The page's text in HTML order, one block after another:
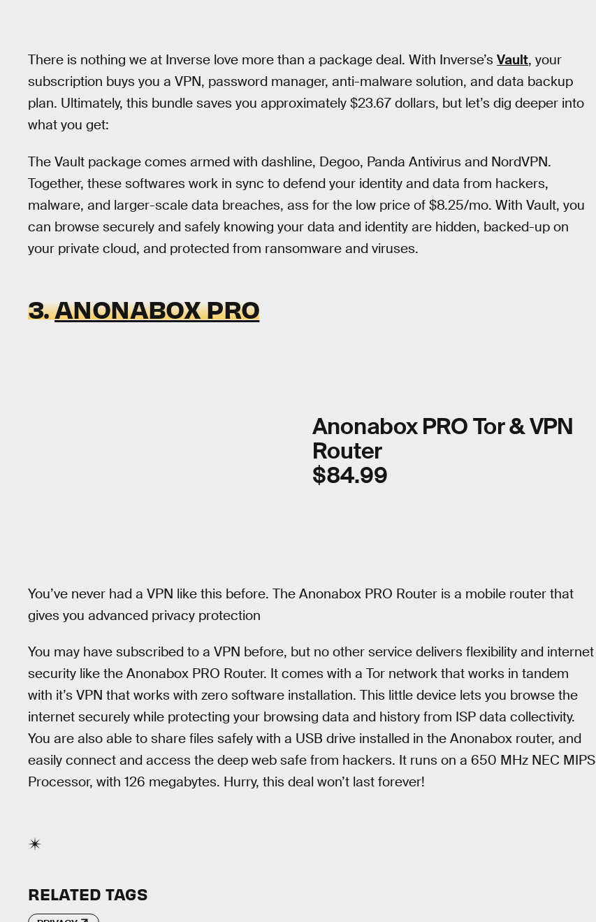
There is nothing we at Inverse love more than a package deal. With Inverse’s Vault, your
subscription buys you a VPN, password manager, anti-malware solution, and data backup
plan. Ultimately, this bundle saves you approximately $23.67 dollars, but let’s dig deeper into
what you get:
The Vault package comes armed with dashline, Degoo, Panda Antivirus and NordVPN.
Together, these softwares work in sync to defend your identity and data from hackers,
malware, and larger-scale data breaches, ass for the low price of $8.25/mo. With Vault, you
can browse securely and safely knowing your data and identity are hidden, backed-up on
your private cloud, and protected from ransomware and viruses.
3.ANONABOX PRO
Anonabox PRO Tor & VPN
Router
$84.99
You’ve never had a VPN like this before. The Anonabox PRO Router is a mobile router that
gives you advanced privacy protection
You may have subscribed to a VPN before, but no other service delivers flexibility and internet
security like the Anonabox PRO Router. It comes with a Tor network that works in tandem
with it’s VPN that works with zero software installation. This little device lets you browse the
internet securely while protecting your browsing data and history from ISP data collectivity.
You are also able to share files safely with a USB drive installed in the Anonabox router, and
easily connect and access the deep web safe from hackers. It runs on a 650 MHz NEC MIPS
Processor, with 126 megabytes. Hurry, this deal won’t last forever!
RELATED TAGS